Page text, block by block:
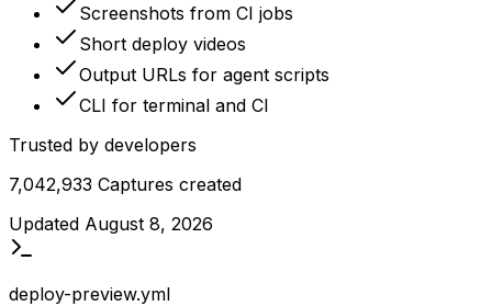
Screenshots from CI jobs
Short deploy videos
Output URLs for agent scripts
CLI for terminal and CI
Trusted by developers
7,042,933 Captures created
Updated August 8, 2026
deploy-preview.yml